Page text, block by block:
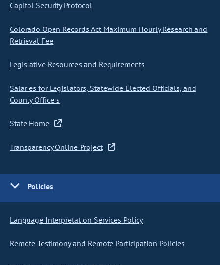
Capitol Security Protocol
Colorado Open Records Act Maximum Hourly Research and
Retrieval Fee
Legislative Resources and Requirements
Salaries for Legislators, Statewide Elected Officials, and
County Officers
State Home
Transparency Online Project
Policies
Language Interpretation Services Policy
Remote Testimony and Remote Participation Policies